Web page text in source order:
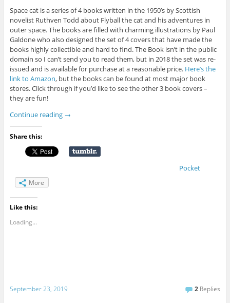
Space cat is a series of 4 books written in the 1950’s by Scottish
novelist Ruthven Todd about Flyball the cat and his adventures in
outer space. The books are filled with charming illustrations by Paul
Galdone who also designed the set of 4 covers that have made the
books highly collectible and hard to find. The Book isn’t in the public
domain so I can’t send you to read them, but in 2018 the set was re-
issued and is available for purchase at a reasonable price. Here’s the
link to Amazon, but the books can be found at most major book
stores. Click through if you’d like to see the other 3 book covers –
they are fun!
Continue reading →
Share this:
Pocket
More
Like this:
Loading...
September 23, 2019 2 Replies